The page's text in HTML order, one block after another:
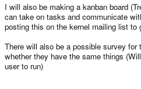
I will also be making a kanban board
can take on tasks and communicate
posting this on the kernel mailing list to
There will also be a possible survey
whether they have the same things
user to run)